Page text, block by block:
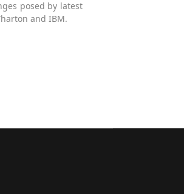
posed by latest
and IBM.